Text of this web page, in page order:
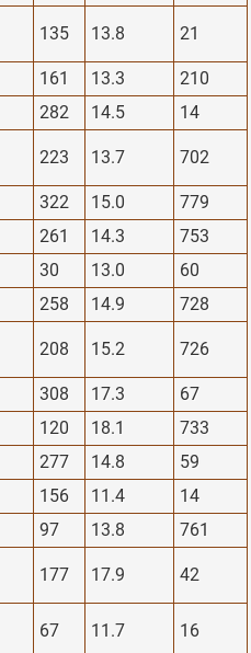
135 13.8 21
161 13.3
210
282 14.5
14
223 13.7 702
322 15.0
779
261 14.3
753
30 13.0
60
258 14.9
728
208 15.2 726
308 17.3
67
120 18.1
733
277 14.8
59
156 11.4
14
97 13.8
761
177 17.9 42
67 11.7 16